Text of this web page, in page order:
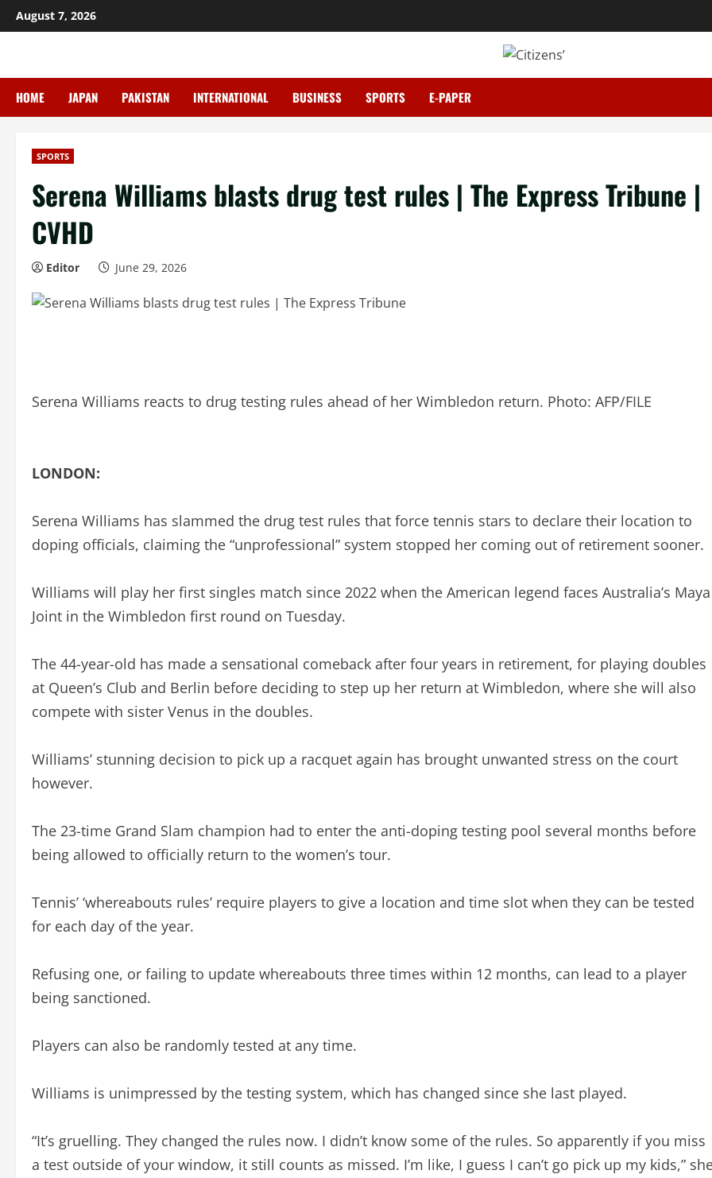
Skip
to
August 7, 2026
HOME JAPAN PAKISTAN INTERNATIONAL BUSINESS SPORTS E-PAPER
SPORTS
Serena Williams blasts drug test rules | The Express Tribune |
CVHD
Editor June 29, 2026
Serena Williams reacts to drug testing rules ahead of her Wimbledon return. Photo: AFP/FILE
LONDON:
Serena Williams has slammed the drug test rules that force tennis stars to declare their location to
doping officials, claiming the “unprofessional” system stopped her coming out of retirement sooner.
Williams will play her first singles match since 2022 when the American legend faces Australia’s Maya
Joint in the Wimbledon first round on Tuesday.
The 44-year-old has made a sensational comeback after four years in retirement, for playing doubles
at Queen’s Club and Berlin before deciding to step up her return at Wimbledon, where she will also
compete with sister Venus in the doubles.
Williams’ stunning decision to pick up a racquet again has brought unwanted stress on the court
however.
The 23-time Grand Slam champion had to enter the anti-doping testing pool several months before
being allowed to officially return to the women’s tour.
Tennis’ ‘whereabouts rules’ require players to give a location and time slot when they can be tested
for each day of the year.
Refusing one, or failing to update whereabouts three times within 12 months, can lead to a player
being sanctioned.
Players can also be randomly tested at any time.
Williams is unimpressed by the testing system, which has changed since she last played.
“It’s gruelling. They changed the rules now. I didn’t know some of the rules. So apparently if you miss
a test outside of your window, it still counts as missed. I’m like, I guess I can’t go pick up my kids,”